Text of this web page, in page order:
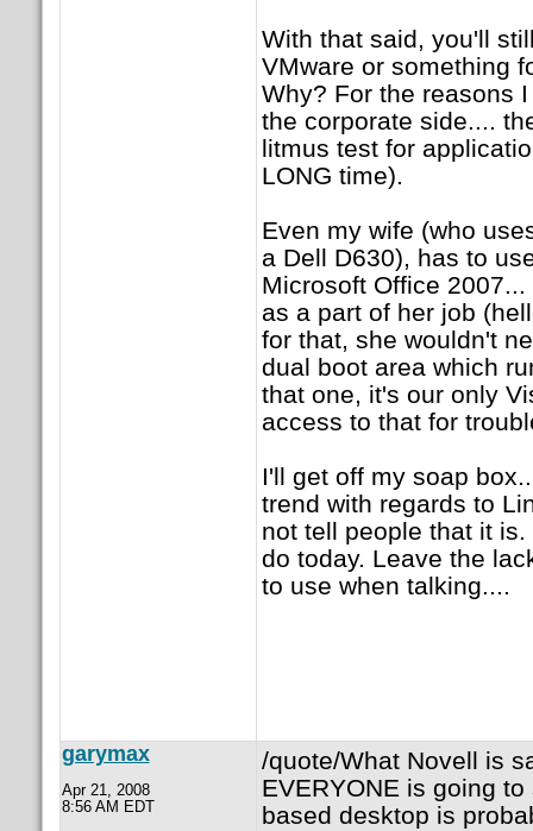
With that said, you'll
VMware or something
Why? For the reasons
the corporate side....
litmus test for
LONG time).
Even my wife (who
a Dell D630), has to
Microsoft Office
as a part of her job
for that, she wouldn't
dual boot area which
that one, it's our only
access to that for
I'll get off my soap
trend with regards to
not tell people that it
do today. Leave the
to use when talking....
garymax
Apr 21, 2008
8:56 AM EDT
/quote/What Novell is
EVERYONE is going
based desktop is